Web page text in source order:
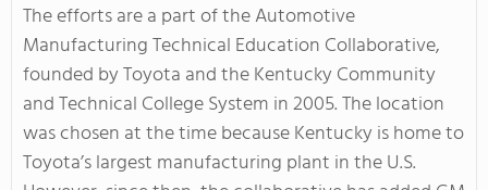
The efforts are a part of the Automotive
Manufacturing Technical Education Collaborative,
founded by Toyota and the Kentucky Community
and Technical College System in 2005. The location
was chosen at the time because Kentucky is home to
Toyota’s largest manufacturing plant in the U.S.